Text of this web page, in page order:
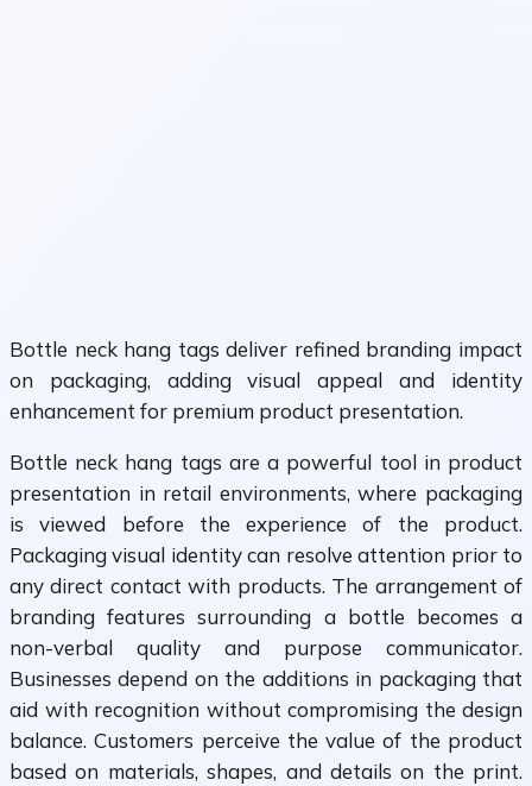
Bottle neck hang tags deliver refined branding impact
on packaging, adding visual appeal and identity
enhancement for premium product presentation.
Bottle neck hang tags are a powerful tool in product
presentation in retail environments, where packaging
is viewed before the experience of the product.
Packaging visual identity can resolve attention prior to
any direct contact with products. The arrangement of
branding features surrounding a bottle becomes a
non-verbal quality and purpose communicator.
Businesses depend on the additions in packaging that
aid with recognition without compromising the design
balance. Customers perceive the value of the product
based on materials, shapes, and details on the print.